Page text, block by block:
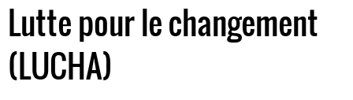
Lutte pour le changement
(LUCHA)